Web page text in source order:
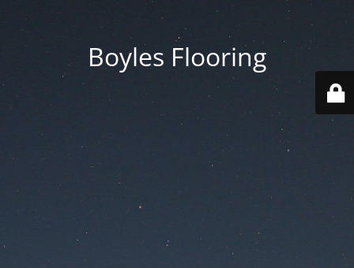
Boyles Flooring